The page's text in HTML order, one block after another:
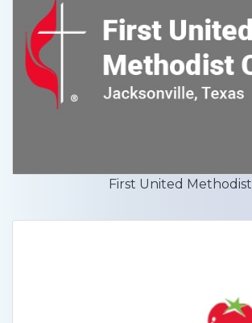
First United Methodist